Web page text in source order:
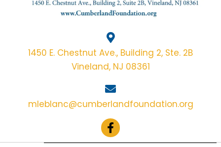
1450 E. Chestnut Ave., Building 2, Ste. 2B
Vineland, NJ 08361
mleblanc@cumberlandfoundation.org